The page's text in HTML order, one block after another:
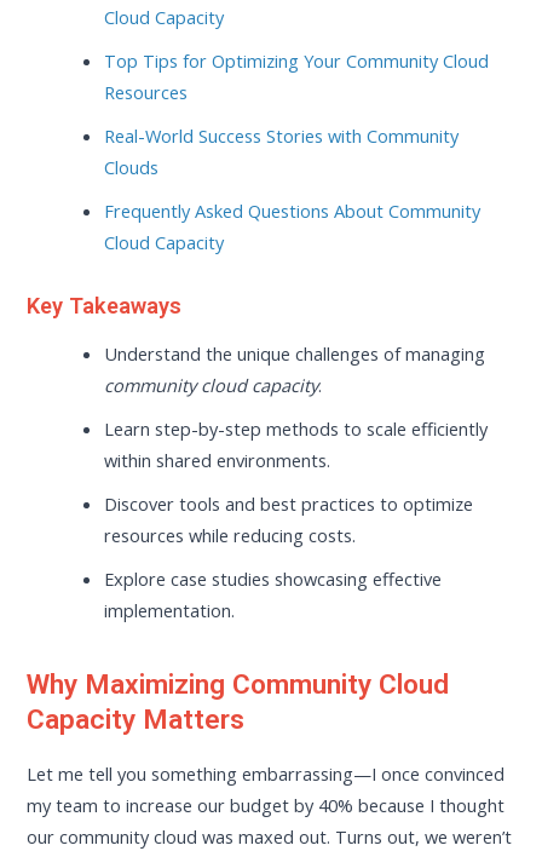
Cloud Capacity
Top Tips for Optimizing Your Community Cloud
Resources
Real-World Success Stories with Community
Clouds
Frequently Asked Questions About Community
Cloud Capacity
Key Takeaways
Understand the unique challenges of managing
community cloud capacity.
Learn step-by-step methods to scale efficiently
within shared environments.
Discover tools and best practices to optimize
resources while reducing costs.
Explore case studies showcasing effective
implementation.
Why Maximizing Community Cloud
Capacity Matters
Let me tell you something embarrassing—I once convinced
my team to increase our budget by 40% because I thought
our community cloud was maxed out. Turns out, we weren’t